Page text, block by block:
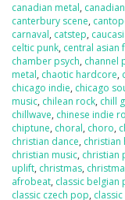
canadian metal,
canterbury scene,
carnaval, catstep,
celtic punk, central asian
chamber psych, channel
metal, chaotic hardcore,
chicago indie, chicago
music, chilean rock, chill
chillwave, chinese indie
chiptune, choral, choro,
christian dance, christian
christian music, christian
uplift, christmas,
afrobeat, classic belgian
classic czech pop,